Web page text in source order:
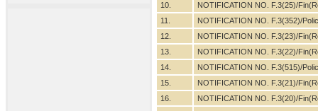
10.
NOTIFICATION NO. F.3(25)/
11.
NOTIFICATION NO. F.3(352)/
12.
NOTIFICATION NO. F.3(23)/
13.
NOTIFICATION NO. F.3(22)/
14.
NOTIFICATION NO. F.3(515)/
15.
NOTIFICATION NO. F.3(21)/
16.
NOTIFICATION NO. F.3(20)/